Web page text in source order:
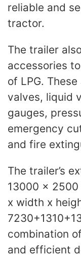
reliable and
tractor.
The trailer
accessories
of LPG.
valves, liquid
gauges,
emergency
and fire
The trailer’s
13000 x
x width x
combination
and efficient